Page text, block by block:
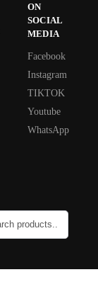
ON
SOCIAL
MEDIA
Facebook
Instagram
TIKTOK
Youtube
WhatsApp